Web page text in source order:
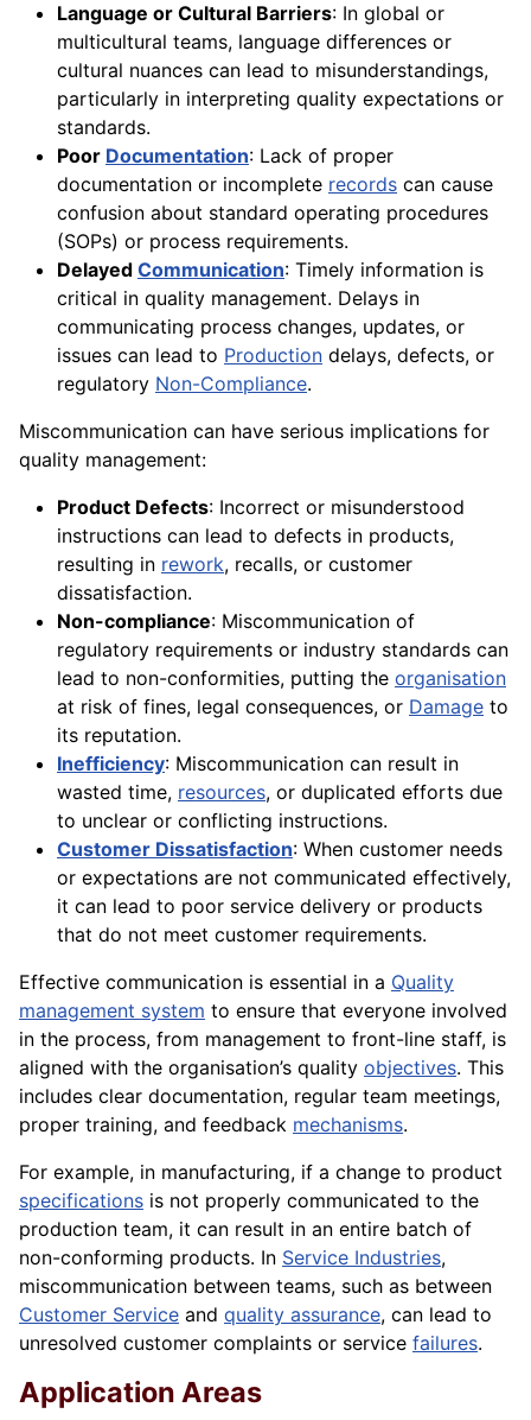
Language or Cultural Barriers: In global or
multicultural teams, language differences or
cultural nuances can lead to misunderstandings,
particularly in interpreting quality expectations or
standards.
Poor Documentation: Lack of proper
documentation or incomplete records can cause
confusion about standard operating procedures
(SOPs) or process requirements.
Delayed Communication: Timely information is
critical in quality management. Delays in
communicating process changes, updates, or
issues can lead to Production delays, defects, or
regulatory Non-Compliance.
Miscommunication can have serious implications for
quality management:
Product Defects: Incorrect or misunderstood
instructions can lead to defects in products,
resulting in rework, recalls, or customer
dissatisfaction.
Non-compliance: Miscommunication of
regulatory requirements or industry standards can
lead to non-conformities, putting the organisation
at risk of fines, legal consequences, or Damage to
its reputation.
Inefficiency: Miscommunication can result in
wasted time, resources, or duplicated efforts due
to unclear or conflicting instructions.
Customer Dissatisfaction: When customer needs
or expectations are not communicated effectively,
it can lead to poor service delivery or products
that do not meet customer requirements.
Effective communication is essential in a Quality
management system to ensure that everyone involved
in the process, from management to front-line staff, is
aligned with the organisation’s quality objectives. This
includes clear documentation, regular team meetings,
proper training, and feedback mechanisms.
For example, in manufacturing, if a change to product
specifications is not properly communicated to the
production team, it can result in an entire batch of
non-conforming products. In Service Industries,
miscommunication between teams, such as between
Customer Service and quality assurance, can lead to
unresolved customer complaints or service failures.
Application Areas